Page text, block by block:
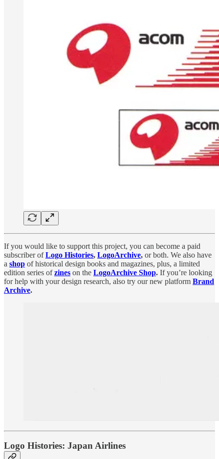
If you would like to support this project, you can become a paid
subscriber ofLogo Histories, LogoArchive, or both. We also have
a shop of historical design books and magazines, plus, a limited
edition series of zines on the LogoArchive Shop. If you’re looking
for help with your design research, also try our new platform Brand
Archive.
Logo Histories: Japan Airlines